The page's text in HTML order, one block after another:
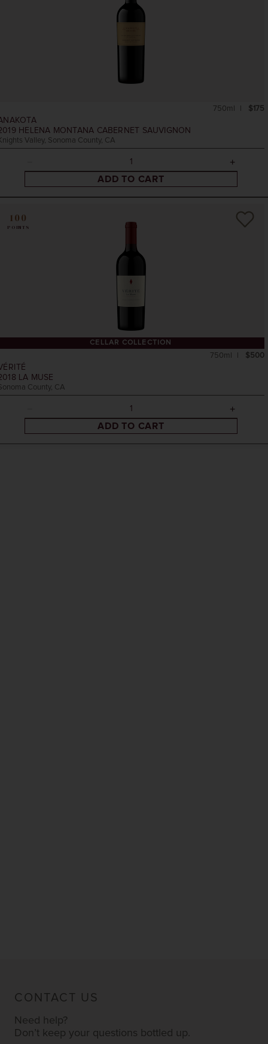
HELENA MONTANA CABERNET SAUVIGNON
Valley, Sonoma County, CA
$175
750ml
ADD TO CART
CELLAR COLLECTION
100
POINTS
LA MUSE
County, CA
$500
750ml
ADD TO CART
CONTACT US
Need help?
Don’t keep your questions bottled up.